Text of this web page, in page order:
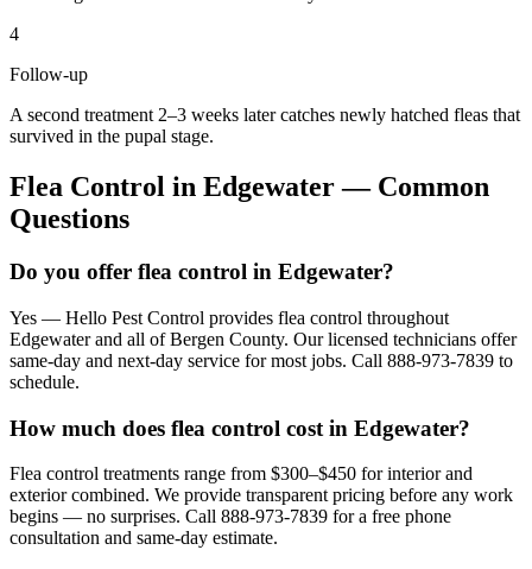
4
Follow-up
A second treatment 2–3 weeks later catches newly hatched fleas that
survived in the pupal stage.
Flea Control in Edgewater— Common
Questions
Do you offer flea control in Edgewater?
Yes — Hello Pest Control provides flea control throughout
Edgewater and all of Bergen County. Our licensed technicians offer
same-day and next-day service for most jobs. Call 888-973-7839 to
schedule.
How much does flea control cost in Edgewater?
Flea control treatments range from $300–$450 for interior and
exterior combined. We provide transparent pricing before any work
begins — no surprises. Call 888-973-7839 for a free phone
consultation and same-day estimate.